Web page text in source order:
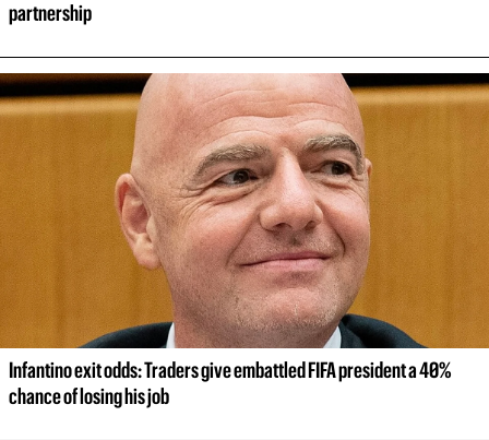
partnership
Infantino exit odds: Traders give embattled FIFA president a 40%
chance of losing his job